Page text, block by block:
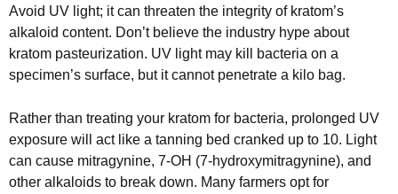
Avoid UV light; it can threaten the integrity of kratom’s
alkaloid content. Don’t believe the industry hype about
kratom pasteurization. UV light may kill bacteria on a
specimen’s surface, but it cannot penetrate a kilo bag.
Rather than treating your kratom for bacteria, prolonged UV
exposure will act like a tanning bed cranked up to 10. Light
can cause mitragynine, 7-OH (7-hydroxymitragynine), and
other alkaloids to break down. Many farmers opt for